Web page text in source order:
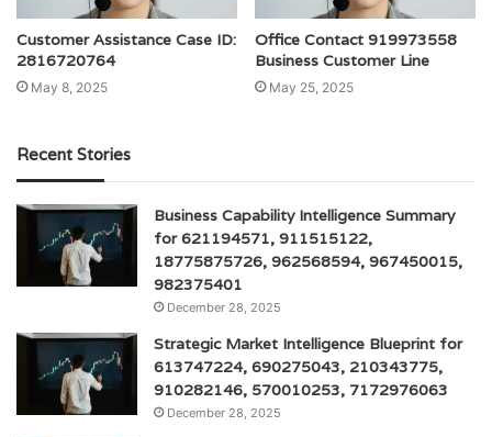
Customer Assistance Case ID:
2816720764
May 8, 2025
Office Contact 919973558
Business Customer Line
May 25, 2025
Recent Stories
Business Capability Intelligence Summary
for 621194571, 911515122,
18775875726, 962568594, 967450015,
982375401
December 28, 2025
Strategic Market Intelligence Blueprint for
613747224, 690275043, 210343775,
910282146, 570010253, 7172976063
December 28, 2025